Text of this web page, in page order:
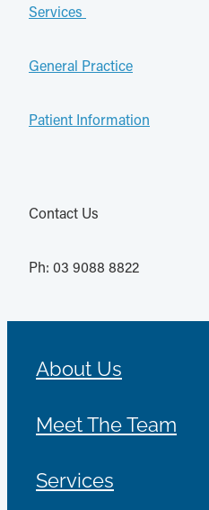
Services
General Practice
Patient Information
Contact Us
Ph: 03 9088 8822
About Us
Meet The Team
Services